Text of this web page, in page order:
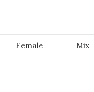
Female Mix